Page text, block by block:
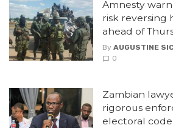
Amnesty
risk reversing
ahead of
By AUGUSTINE
0
Zambian
rigorous
electoral